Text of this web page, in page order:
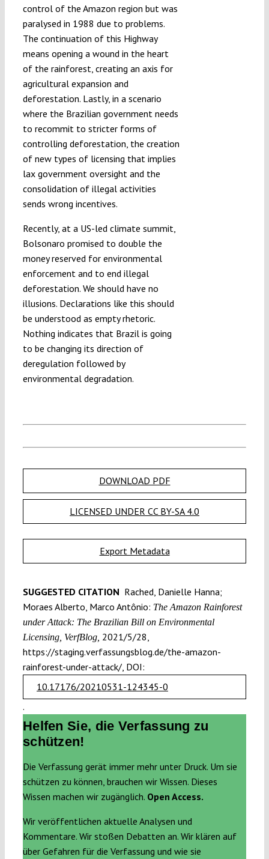
control of the Amazon region but was
paralysed in 1988 due to problems.
The continuation of this Highway
means opening a wound in the heart
of the rainforest, creating an axis for
agricultural expansion and
deforestation. Lastly, in a scenario
where the Brazilian government needs
to recommit to stricter forms of
controlling deforestation, the creation
of new types of licensing that implies
lax government oversight and the
consolidation of illegal activities
sends wrong incentives.
Recently, at a US-led climate summit,
Bolsonaro promised to double the
money reserved for environmental
enforcement and to end illegal
deforestation. We should have no
illusions. Declarations like this should
be understood as empty rhetoric.
Nothing indicates that Brazil is going
to be changing its direction of
deregulation followed by
environmental degradation.
DOWNLOAD PDF
LICENSED UNDER CC BY-SA 4.0
Export Metadata
SUGGESTED CITATION Rached, Danielle Hanna;
Moraes Alberto, Marco Antônio: The Amazon Rainforest
under Attack: The Brazilian Bill on Environmental
Licensing, VerfBlog, 2021/5/28,
https://staging.verfassungsblog.de/the-amazon-
rainforest-under-attack/, DOI:
10.17176/20210531-124345-0
.
Helfen Sie, die Verfassung zu
schützen!
Die Verfassung gerät immer mehr unter Druck. Um sie
schützen zu können, brauchen wir Wissen. Dieses
Wissen machen wir zugänglich. Open Access.
Wir veröffentlichen aktuelle Analysen und
Kommentare. Wir stoßen Debatten an. Wir klären auf
über Gefahren für die Verfassung und wie sie